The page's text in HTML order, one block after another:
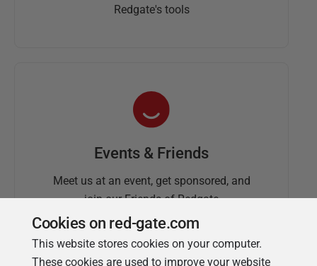
Redgate's tools
Events & Friends
Meet us at an event, get sponsored, and
join our Friends of Redgate
Cookies on red-gate.com
This website stores cookies on your computer.
These cookies are used to improve your website